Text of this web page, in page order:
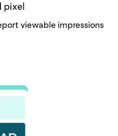
pixel
viewable impressions